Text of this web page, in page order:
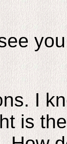
I
is